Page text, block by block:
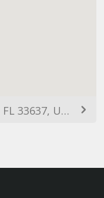
7320 E Fletcher Ave, Tampa, FL 33637, USA